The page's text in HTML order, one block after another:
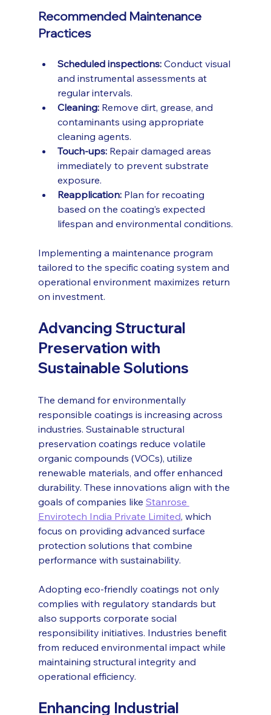
Recommended Maintenance
Practices
Scheduled inspections: Conduct visual
and instrumental assessments at
regular intervals.
Cleaning: Remove dirt, grease, and
contaminants using appropriate
cleaning agents.
Touch-ups: Repair damaged areas
immediately to prevent substrate
exposure.
Reapplication: Plan for recoating
based on the coating’s expected
lifespan and environmental conditions.
Implementing a maintenance program
tailored to the specific coating system and
operational environment maximizes return
on investment.
Advancing Structural
Preservation with
Sustainable Solutions
The demand for environmentally
responsible coatings is increasing across
industries. Sustainable structural
preservation coatings reduce volatile
organic compounds (VOCs), utilize
renewable materials, and offer enhanced
durability. These innovations align with the
goals of companies like Stanrose
Envirotech India Private Limited, which
focus on providing advanced surface
protection solutions that combine
performance with sustainability.
Adopting eco-friendly coatings not only
complies with regulatory standards but
also supports corporate social
responsibility initiatives. Industries benefit
from reduced environmental impact while
maintaining structural integrity and
operational efficiency.
Enhancing Industrial